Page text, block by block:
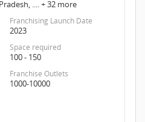
.... + 32 more
Franchising Launch Date
2023
Space required
100 - 150
Franchise Outlets
1000-10000